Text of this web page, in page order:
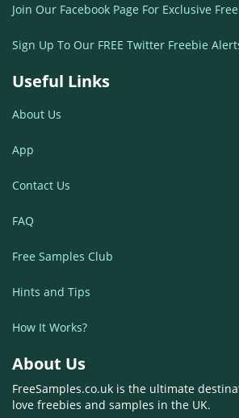
Join Our Facebook Page For Exclusive
Sign Up To Our FREE Twitter Freebie
Useful Links
About Us
App
Contact Us
FAQ
Free Samples Club
Hints and Tips
How It Works?
About Us
FreeSamples.co.uk is the ultimate
love freebies and samples in the UK.